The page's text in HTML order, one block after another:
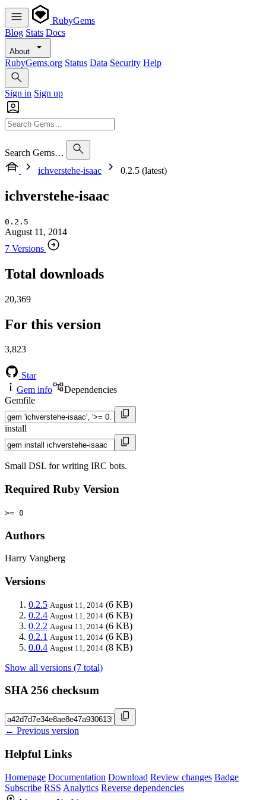
RubyGems
Blog Stats Docs
About
RubyGems.org Status Data Security Help
Sign in Sign up
Search Gems…
ichverstehe-isaac
0.2.5 (latest)
ichverstehe-isaac
0.2.5
August 11, 2014
7 Versions
Total downloads
20,369
For this version
3,823
Star
Gem info
Dependencies
Gemfile
install
Small DSL for writing IRC bots.
Required Ruby Version
>= 0
Authors
Harry Vangberg
Versions
0.2.5 August 11, 2014 (6 KB)
0.2.4 August 11, 2014 (6 KB)
0.2.2 August 11, 2014 (6 KB)
0.2.1 August 11, 2014 (6 KB)
0.0.4 August 11, 2014 (8 KB)
Show all versions (7 total)
SHA 256 checksum
← Previous version
Helpful Links
Homepage Documentation Download Review changes Badge
Subscribe RSS Analytics Reverse dependencies